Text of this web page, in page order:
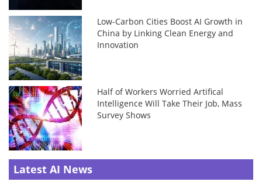
Low-Carbon Cities Boost AI Growth in
China by Linking Clean Energy and
Innovation
Half of Workers Worried Artifical
Intelligence Will Take Their Job, Mass
Survey Shows
Latest AI News